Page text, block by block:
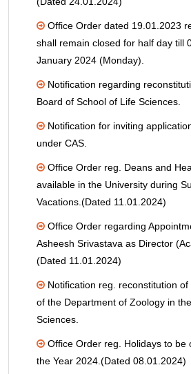
Office Order dated 19.01.2023
shall remain closed for half day till
January 2024 (Monday).
Notification regarding
Board of School of Life Sciences.
Notification for inviting
under CAS.
Office Order reg. Deans and
available in the University during
Vacations.(Dated 11.01.2024)
Office Order regarding
Asheesh Srivastava as Director
(Dated 11.01.2024)
Notification reg. reconstitution
of the Department of Zoology in
Sciences.
Office Order reg. Holidays to be
the Year 2024.(Dated 08.01.2024)